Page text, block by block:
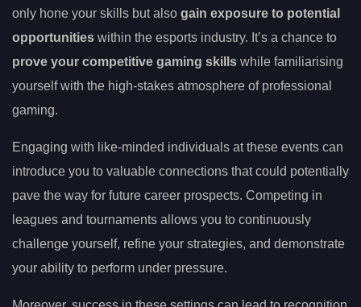
only hone your skills but also gain exposure to potential
opportunities within the esports industry. It’s a chance to
prove your competitive gaming skills while familiarising
yourself with the high-stakes atmosphere of professional
gaming.
Engaging with like-minded individuals at these events can
introduce you to valuable connections that could potentially
pave the way for future career prospects. Competing in
leagues and tournaments allows you to continuously
challenge yourself, refine your strategies, and demonstrate
your ability to perform under pressure.